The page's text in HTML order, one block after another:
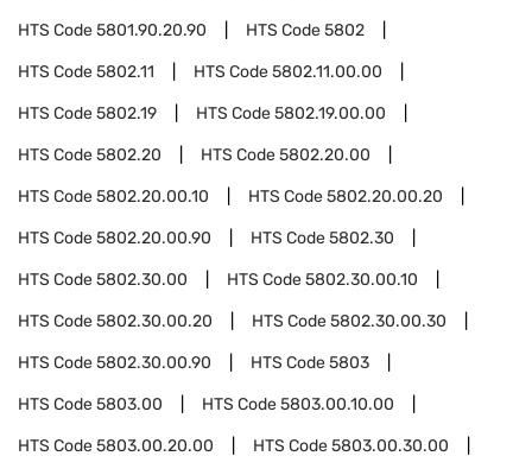
HTS Code5801.90.20.90 HTS Code5802
HTS Code5802.11 HTS Code5802.11.00.00
HTS Code5802.19 HTS Code5802.19.00.00
HTS Code5802.20 HTS Code5802.20.00
HTS Code5802.20.00.10 HTS Code5802.20.00.20
HTS Code5802.20.00.90 HTS Code5802.30
HTS Code5802.30.00 HTS Code5802.30.00.10
HTS Code5802.30.00.20 HTS Code5802.30.00.30
HTS Code5802.30.00.90 HTS Code5803
HTS Code5803.00 HTS Code5803.00.10.00
HTS Code5803.00.20.00 HTS Code5803.00.30.00